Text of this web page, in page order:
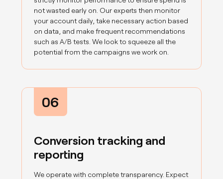
not wasted early on. Our experts then monitor
your account daily, take necessary action based
on data, and make frequent recommendations
such as A/B tests. We look to squeeze all the
potential from the campaigns we work on.
06
Conversion tracking and
reporting
We operate with complete transparency. Expect